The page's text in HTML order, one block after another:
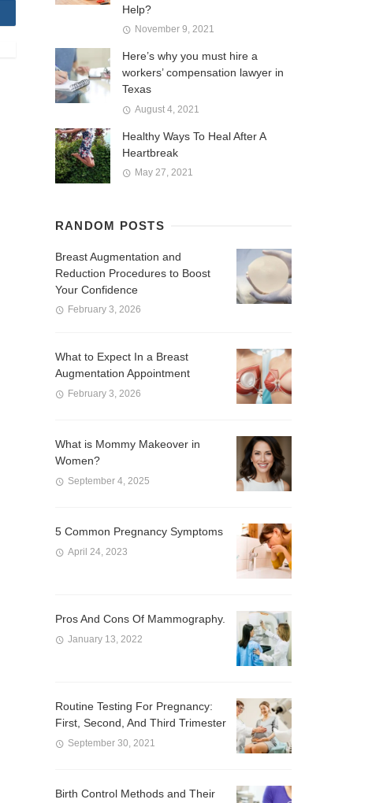
Help?
November 9, 2021
Here’s why you must hire a
workers’ compensation lawyer in
Texas
August 4, 2021
Healthy Ways To Heal After A
Heartbreak
May 27, 2021
RANDOM POSTS
Breast Augmentation and
Reduction Procedures to Boost
Your Confidence
February 3, 2026
What to Expect In a Breast
Augmentation Appointment
February 3, 2026
What is Mommy Makeover in
Women?
September 4, 2025
5 Common Pregnancy Symptoms
April 24, 2023
Pros And Cons Of Mammography.
January 13, 2022
Routine Testing For Pregnancy:
First, Second, And Third Trimester
September 30, 2021
Birth Control Methods and Their